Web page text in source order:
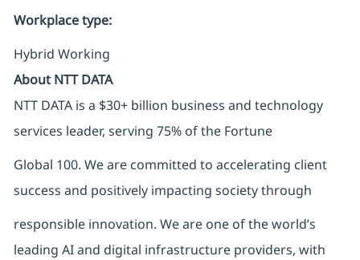
Workplace type:
Hybrid Working
About NTT DATA
NTT DATA is a $30+ billion business and technology
services leader, serving 75% of the Fortune
Global 100. We are committed to accelerating client
success and positively impacting society through
responsible innovation. We are one of the world’s
leading AI and digital infrastructure providers, with